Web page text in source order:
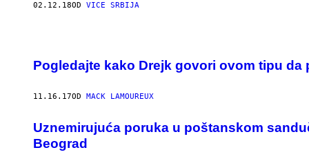
02.12.18OD VICE SRBIJA
Pogledajte kako Drejk govori ovom tipu da
11.16.17OD MACK LAMOUREUX
Uznemirujuća poruka u poštanskom
Beograd